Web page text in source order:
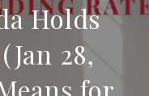
Holds
28,